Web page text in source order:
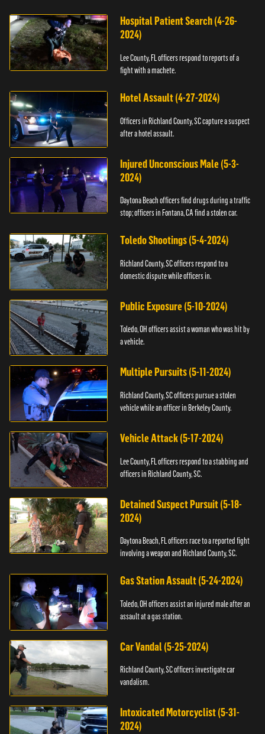
Hospital Patient Search (4-26-
2024)
Lee County, FL officers respond to reports of a
fight with a machete.
Hotel Assault (4-27-2024)
Officers in Richland County, SC capture a suspect
after a hotel assault.
Injured Unconscious Male (5-3-
2024)
Daytona Beach officers find drugs during a traffic
stop; officers in Fontana, CA find a stolen car.
Toledo Shootings (5-4-2024)
Richland County, SC officers respond to a
domestic dispute while officers in.
Public Exposure (5-10-2024)
Toledo, OH officers assist a woman who was hit by
a vehicle.
Multiple Pursuits (5-11-2024)
Richland County, SC officers pursue a stolen
vehicle while an officer in Berkeley County.
Vehicle Attack (5-17-2024)
Lee County, FL officers respond to a stabbing and
officers in Richland County, SC.
Detained Suspect Pursuit (5-18-
2024)
Daytona Beach, FL officers race to a reported fight
involving a weapon and Richland County, SC.
Gas Station Assault (5-24-2024)
Toledo, OH officers assist an injured male after an
assault at a gas station.
Car Vandal (5-25-2024)
Richland County, SC officers investigate car
vandalism.
Intoxicated Motorcyclist (5-31-
2024)